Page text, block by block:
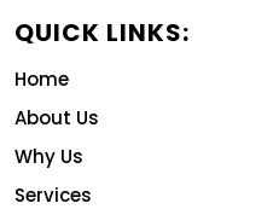
QUICK LINKS:
Home
About Us
Why Us
Services